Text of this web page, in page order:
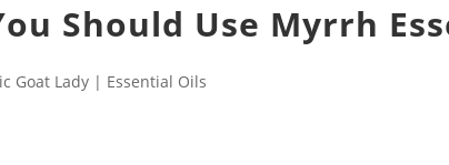
Should Use Myrrh
Goat Lady | Essential Oils